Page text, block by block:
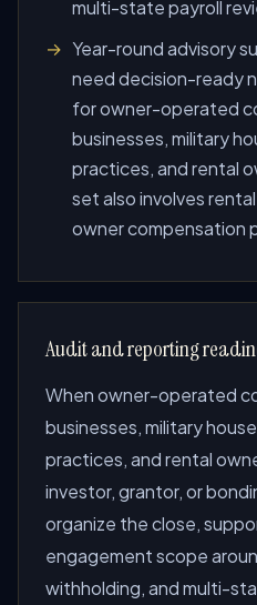
multi-state payroll
Year-round advisory
need decision-ready
for owner-operated
businesses, military
practices, and rental
set also involves
owner compensation
Audit and reporting
When owner-operated
businesses, military
practices, and rental
investor, grantor, or
organize the close,
engagement scope
withholding, and multi-